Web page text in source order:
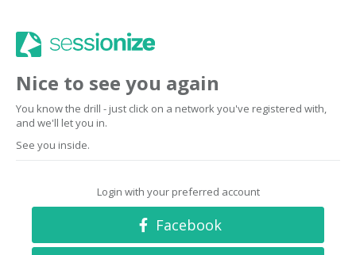
Nice to see you again
You know the drill - just click on a network you've registered with,
and we'll let you in.
See you inside.
Login with your preferred account
Facebook